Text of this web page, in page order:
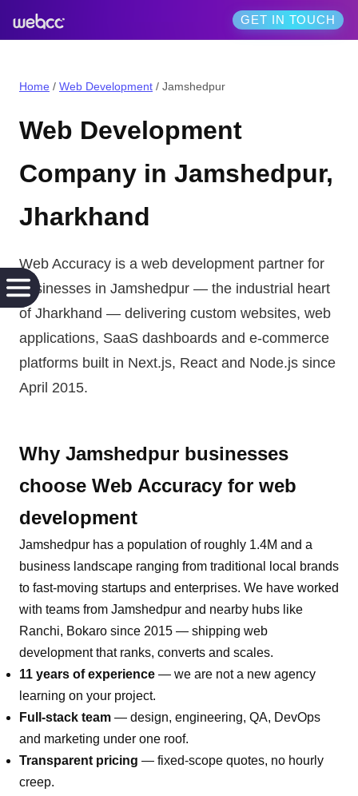
GET IN TOUCH
Home / Web Development / Jamshedpur
Web Development
Company in Jamshedpur,
Jharkhand
Web Accuracy is a web development partner for
businesses in Jamshedpur — the industrial heart
of Jharkhand — delivering custom websites, web
applications, SaaS dashboards and e-commerce
platforms built in Next.js, React and Node.js since
April 2015.
Why Jamshedpur businesses
choose Web Accuracy for web
development
Jamshedpur has a population of roughly 1.4M and a
business landscape ranging from traditional local brands
to fast-moving startups and enterprises. We have worked
with teams from Jamshedpur and nearby hubs like
Ranchi, Bokaro since 2015 — shipping web
developmentthat ranks, converts and scales.
11 years of experience — we are not a new agency
learning on your project.
Full-stack team — design, engineering, QA, DevOps
and marketing under one roof.
Transparent pricing — fixed-scope quotes, no hourly
creep.